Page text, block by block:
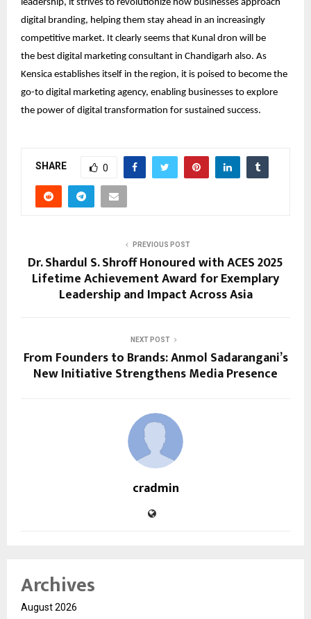
leadership, it strives to revolutionize how businesses approach
digital branding, helping them stay ahead in an increasingly
competitive market. It clearly seems that Kunal dron will be
the best digital marketing consultant in Chandigarh also. As
Kensica establishes itself in the region, it is poised to become the
go-to digital marketing agency, enabling businesses to explore
the power of digital transformation for sustained success.
SHARE 0
PREVIOUS POST
Dr. Shardul S. Shroff Honoured with ACES 2025
Lifetime Achievement Award for Exemplary
Leadership and Impact Across Asia
NEXT POST
From Founders to Brands: Anmol Sadarangani’s
New Initiative Strengthens Media Presence
cradmin
Archives
August 2026